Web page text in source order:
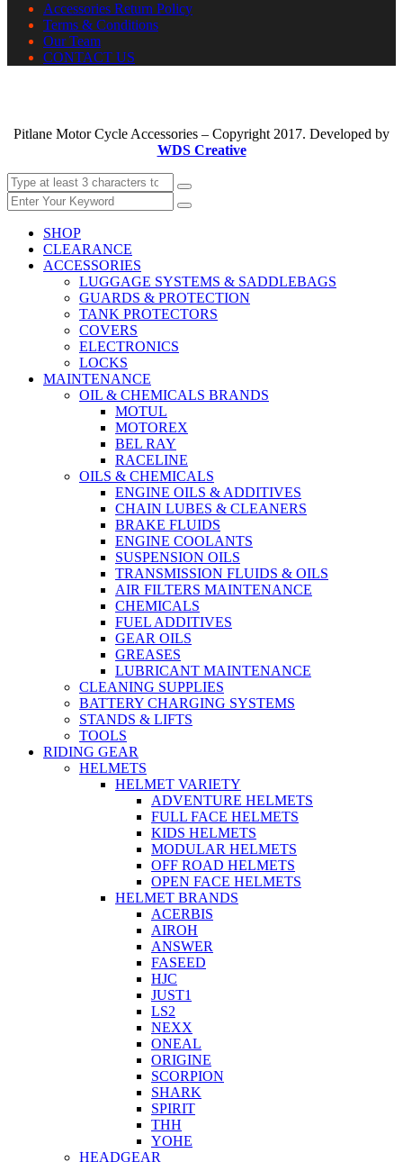
Accessories Return Policy
Terms & Conditions
Our Team
CONTACT US
Pitlane Motor Cycle Accessories – Copyright 2017. Developed by
WDS Creative
SHOP
CLEARANCE
ACCESSORIES
LUGGAGE SYSTEMS & SADDLEBAGS
GUARDS & PROTECTION
TANK PROTECTORS
COVERS
ELECTRONICS
LOCKS
MAINTENANCE
OIL & CHEMICALS BRANDS
MOTUL
MOTOREX
BEL RAY
RACELINE
OILS & CHEMICALS
ENGINE OILS & ADDITIVES
CHAIN LUBES & CLEANERS
BRAKE FLUIDS
ENGINE COOLANTS
SUSPENSION OILS
TRANSMISSION FLUIDS & OILS
AIR FILTERS MAINTENANCE
CHEMICALS
FUEL ADDITIVES
GEAR OILS
GREASES
LUBRICANT MAINTENANCE
CLEANING SUPPLIES
BATTERY CHARGING SYSTEMS
STANDS & LIFTS
TOOLS
RIDING GEAR
HELMETS
HELMET VARIETY
ADVENTURE HELMETS
FULL FACE HELMETS
KIDS HELMETS
MODULAR HELMETS
OFF ROAD HELMETS
OPEN FACE HELMETS
HELMET BRANDS
ACERBIS
AIROH
ANSWER
FASEED
HJC
JUST1
LS2
NEXX
ONEAL
ORIGINE
SCORPION
SHARK
SPIRIT
THH
YOHE
HEADGEAR